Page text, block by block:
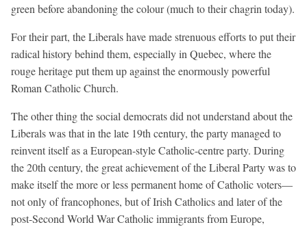
green before abandoning the colour (much to their chagrin today).
For their part, the Liberals have made strenuous efforts to put their
radical history behind them, especially in Quebec, where the
rouge heritage put them up against the enormously powerful
Roman Catholic Church.
The other thing the social democrats did not understand about the
Liberals was that in the late 19th century, the party managed to
reinvent itself as a European-style Catholic-centre party. During
the 20th century, the great achievement of the Liberal Party was to
make itself the more or less permanent home of Catholic voters—
not only of francophones, but of Irish Catholics and later of the
post-Second World War Catholic immigrants from Europe,